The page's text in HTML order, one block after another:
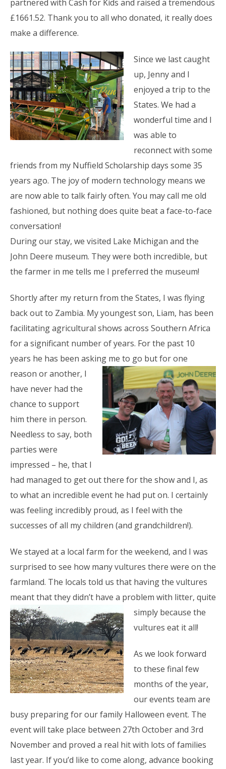
partnered with Cash for Kids and raised a tremendous
£1661.52. Thank you to all who donated, it really does
make a difference.
Since we last caught
up, Jenny and I
enjoyed a trip to the
States. We had a
wonderful time and I
was able to
reconnect with some
friends from my Nuffield Scholarship days some 35
years ago. The joy of modern technology means we
are now able to talk fairly often. You may call me old
fashioned, but nothing does quite beat a face-to-face
conversation!
During our stay, we visited Lake Michigan and the
John Deere museum. They were both incredible, but
the farmer in me tells me I preferred the museum!
Shortly after my return from the States, I was flying
back out to Zambia. My youngest son, Liam, has been
facilitating agricultural shows across Southern Africa
for a significant number of years. For the past 10
years he has been asking me to go butfor one
reason or another, I
have never had the
chance to support
him there in person.
Needless to say, both
parties were
impressed – he, that I
had managed to get out there for the show and I, as
to what an incredible event he had put on. I certainly
was feeling incredibly proud, as I feel with the
successes of all my children (and grandchildren!).
We stayed at a local farm for the weekend, and I was
surprised to see how many vultures there were on the
farmland. The locals told us that having the vultures
meant that they didn’t have a problem with litter, quite
simply because the
vultures eat it all!
As we look forward
to these final few
months of the year,
our events team are
busy preparing for our family Halloween event. The
event will take place between 27th October and 3rd
November and proved a real hit with lots of families
last year. If you’d like to come along, advance booking